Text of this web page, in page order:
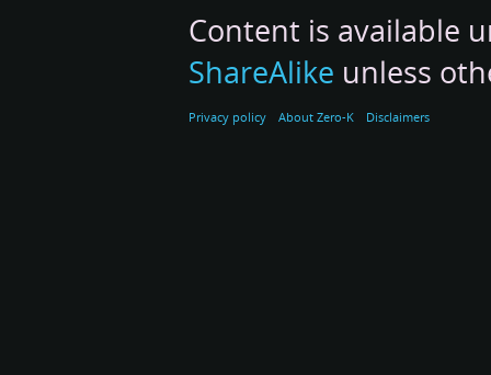
Content is available
ShareAlike unless
Privacy policy About Zero-K Disclaimers